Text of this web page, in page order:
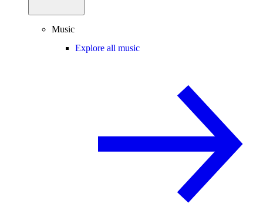
Music
Explore all music